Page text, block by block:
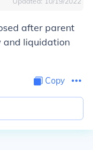
after parent
and liquidation
Copy